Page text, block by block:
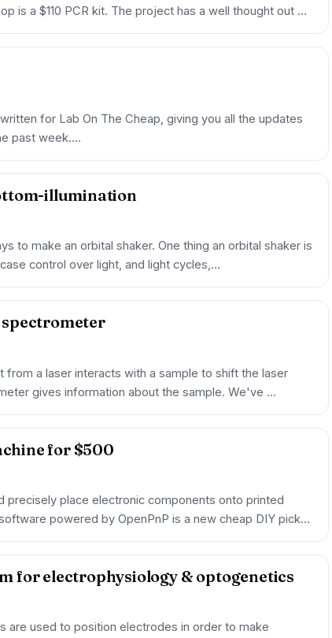
is a $110 PCR kit. The project has a well thought out …
for Lab On The Cheap, giving you all the updates
past week.…
illumination
to make an orbital shaker. One thing an orbital shaker is
control over light, and light cycles,…
spectrometer
from a laser interacts with a sample to shift the laser
gives information about the sample. We've …
for $500
precisely place electronic components onto printed
powered by OpenPnP is a new cheap DIY pick-
for electrophysiology & optogenetics
are used to position electrodes in order to make